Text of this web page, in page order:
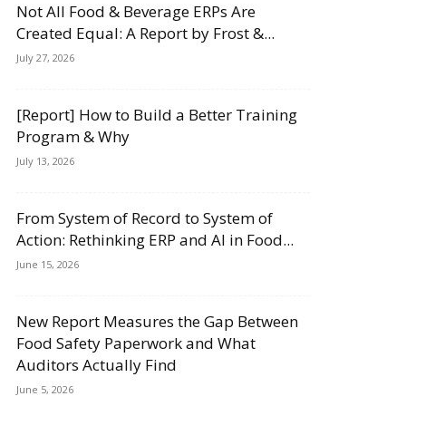
Not All Food & Beverage ERPs Are
Created Equal: A Report by Frost &...
July 27, 2026
[Report] How to Build a Better Training
Program & Why
July 13, 2026
From System of Record to System of
Action: Rethinking ERP and AI in Food...
June 15, 2026
New Report Measures the Gap Between
Food Safety Paperwork and What
Auditors Actually Find
June 5, 2026